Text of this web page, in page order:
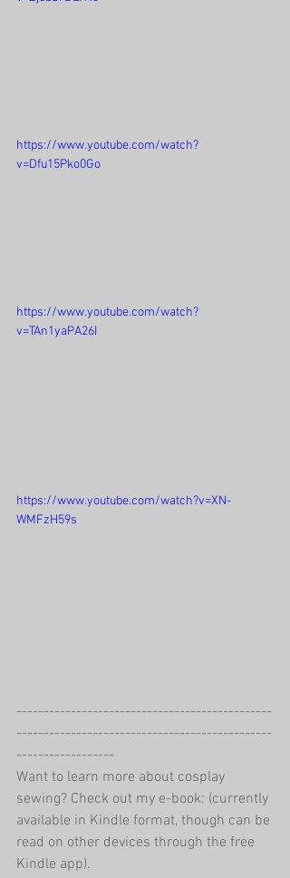
https://www.youtube.com/watch?
v=Dfu15Pko0Go
https://www.youtube.com/watch?
v=TAn1yaPA26I
https://www.youtube.com/watch?v=XN-
WMFzH59s
-----------------------------------------------
-----------------------------------------------
------------------
Want to learn more about cosplay
sewing? Check out my e-book: (currently
available in Kindle format, though can be
read on other devices through the free
Kindle app).